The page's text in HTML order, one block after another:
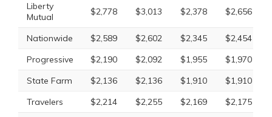
Liberty
Mutual
$2,778 $3,013 $2,378 $2,656
Nationwide $2,589 $2,602 $2,345 $2,454
Progressive
$2,190 $2,092 $1,955 $1,970
State Farm
$2,136 $2,136 $1,910 $1,910
Travelers
$2,214 $2,255 $2,169 $2,175